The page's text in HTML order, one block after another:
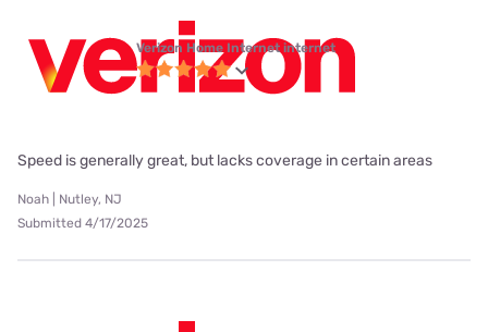
Verizon Home Internet internet
Speed is generally great, but lacks coverage in certain areas
Noah | Nutley, NJ
Submitted 4/17/2025